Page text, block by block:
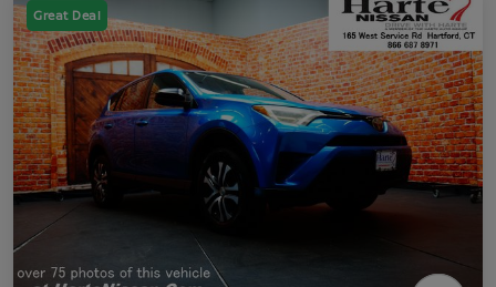
Great Deal